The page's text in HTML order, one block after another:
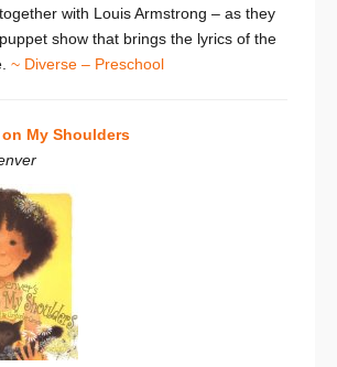
with Louis Armstrong – as they
show that brings the lyrics of the
~ Diverse – Preschool
My Shoulders